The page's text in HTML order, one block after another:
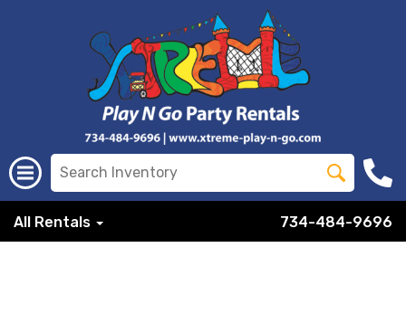
All Rentals 734-484-9696